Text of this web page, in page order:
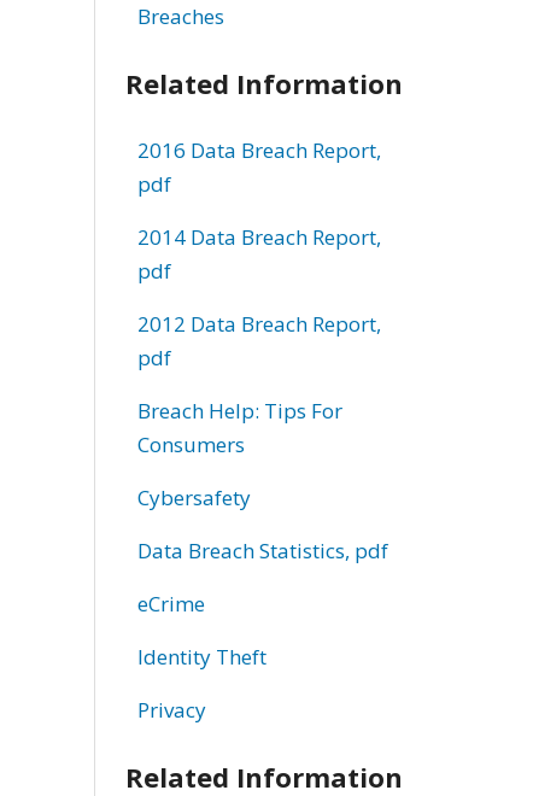
Breaches
Related Information
2016 Data Breach Report,
pdf
2014 Data Breach Report,
pdf
2012 Data Breach Report,
pdf
Breach Help: Tips For
Consumers
Cybersafety
Data Breach Statistics, pdf
eCrime
Identity Theft
Privacy
Related Information